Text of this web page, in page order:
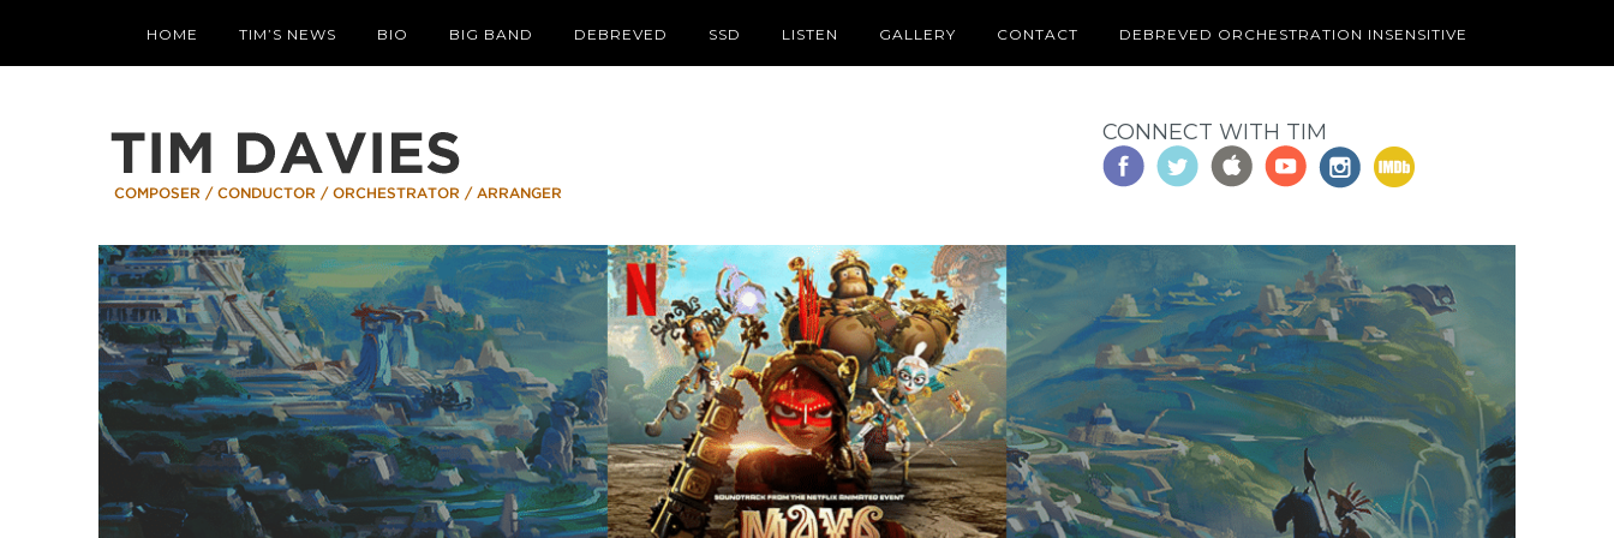
HOME TIM’S NEWS BIO BIG BAND DEBREVED SSD LISTEN GALLERY CONTACT DEBREVED ORCHESTRATION INSENSITIVE
CONNECT WITH TIM